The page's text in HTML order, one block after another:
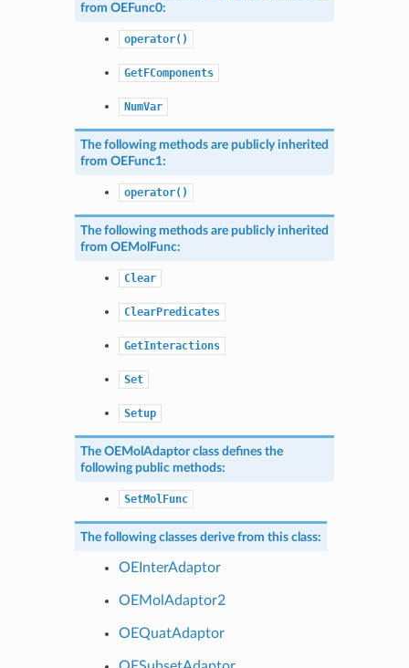
from OEFunc0:
operator()
GetFComponents
NumVar
The following methods are publicly inherited
from OEFunc1:
operator()
The following methods are publicly inherited
from OEMolFunc:
Clear
ClearPredicates
GetInteractions
Set
Setup
The OEMolAdaptorclass defines the
following public methods:
SetMolFunc
The following classes derive from this class:
OEInterAdaptor
OEMolAdaptor2
OEQuatAdaptor